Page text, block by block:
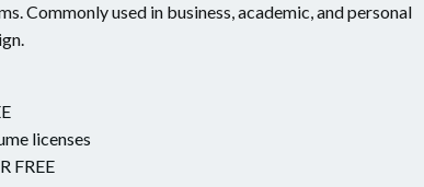
Commonly used in business, academic, and personal
licenses
FREE